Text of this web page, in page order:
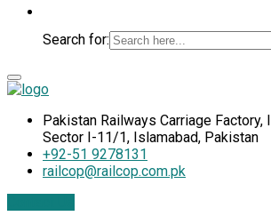
Search for:
Pakistan Railways Carriage Factory,
Sector I-11/1, Islamabad, Pakistan
+92-51 9278131
railcop@railcop.com.pk